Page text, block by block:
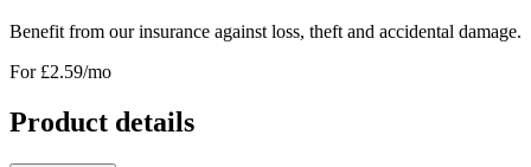
Benefit from our insurance against loss, theft and accidental damage.
For £2.59/mo
Product details